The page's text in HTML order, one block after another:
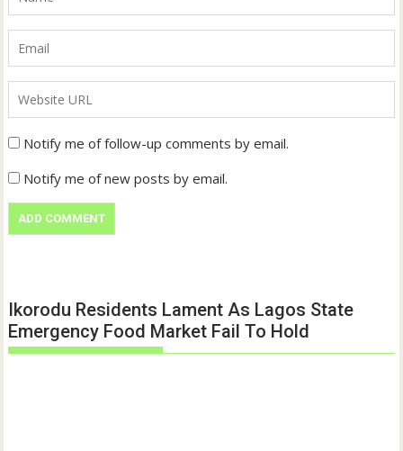
Notify me of follow-up comments by email.
Notify me of new posts by email.
Ikorodu Residents Lament As Lagos State
Emergency Food Market Fail To Hold